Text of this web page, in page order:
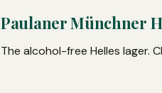
Paulaner Münchner
The alcohol-free Helles lager.